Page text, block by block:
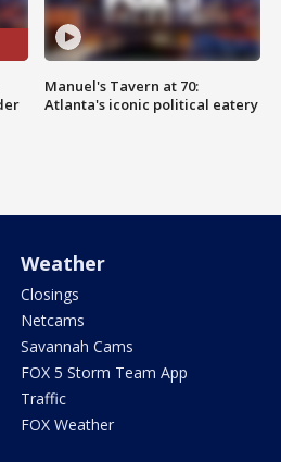
Manuel's Tavern at 70:
Atlanta's iconic political eatery
Weather
Closings
Netcams
Savannah Cams
FOX 5 Storm Team App
Traffic
FOX Weather